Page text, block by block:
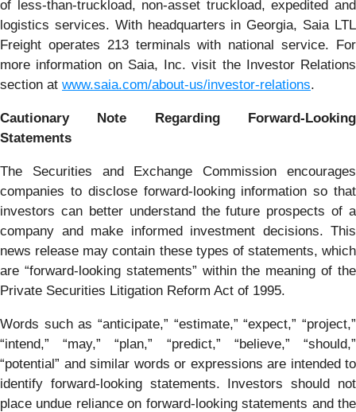
of less-than-truckload, non-asset truckload, expedited and
logistics services. With headquarters in Georgia, Saia LTL
Freight operates 213 terminals with national service. For
more information on Saia, Inc. visit the Investor Relations
section at www.saia.com/about-us/investor-relations.
Cautionary Note Regarding Forward-Looking
Statements
The Securities and Exchange Commission encourages
companies to disclose forward-looking information so that
investors can better understand the future prospects of a
company and make informed investment decisions. This
news release may contain these types of statements, which
are “forward-looking statements” within the meaning of the
Private Securities Litigation Reform Act of 1995.
Words such as “anticipate,” “estimate,” “expect,” “project,”
“intend,” “may,” “plan,” “predict,” “believe,” “should,”
“potential” and similar words or expressions are intended to
identify forward-looking statements. Investors should not
place undue reliance on forward-looking statements and the